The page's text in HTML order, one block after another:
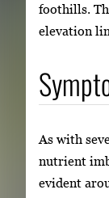
foothills.
elevation
As with
nutrient
evident